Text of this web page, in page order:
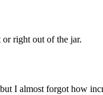
or right out of the jar.
I almost forgot how